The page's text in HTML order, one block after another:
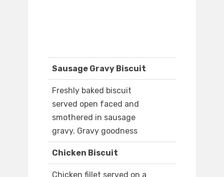
Sausage Gravy Biscuit
Freshly baked biscuit
served open faced and
smothered in sausage
gravy. Gravy goodness
Chicken Biscuit
Chicken fillet served on a